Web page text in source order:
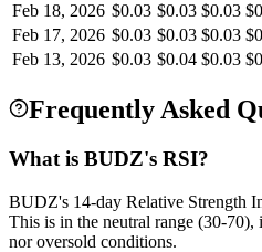
Feb 18, 2026 $0.03 $0.03 $0.03 $
Feb 17, 2026 $0.03 $0.03 $0.03 $
Feb 13, 2026 $0.03 $0.04 $0.03 $
Frequently Asked
What is BUDZ's RSI?
BUDZ's 14-day Relative Strength
This is in the neutral range (30-
nor oversold conditions.